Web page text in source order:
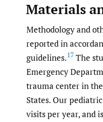
Materials
Methodology and
reported in
guidelines.17 The
Emergency
trauma center in
States. Our
visits per year, and